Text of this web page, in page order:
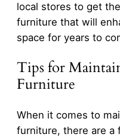
local stores to get
furniture that will
space for years to
Tips for
Furniture
When it comes to
furniture, there are a